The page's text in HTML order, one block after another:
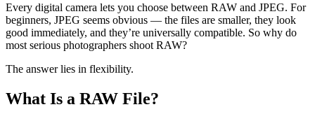
Every digital camera lets you choose between RAW and JPEG. For
beginners, JPEG seems obvious — the files are smaller, they look
good immediately, and they’re universally compatible. So why do
most serious photographers shoot RAW?
The answer lies in flexibility.
What Is a RAW File?